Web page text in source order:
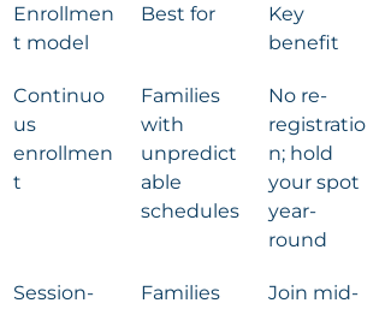
Enrollmen
t model
Best for
Key
benefit
Continuo
us
enrollmen
t
Families
with
unpredict
able
schedules
No re-
registratio
n; hold
your spot
year-
round
Session-
Families
Join mid-